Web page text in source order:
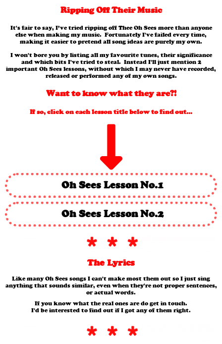
Ripping Off Their Music
It's fair to say, I’ve tried ripping off Thee Oh Sees more than anyone
else when making my music. Fortunately I've failed every time,
making it easier to pretend all song ideas are purely my own.
I won't bore you by listing all my favourite tunes, their significance
and which bits I've tried to steal. Instead I'll just mention 2
important Oh Sees lessons, without which I may never have recorded,
released or performed any of my own songs.
Want to know what they are?!
If so, click on each lesson title below to find out...
Oh Sees Lesson No.1
Oh Sees Lesson No.2
The Lyrics
Like many Oh Sees songs I can't make most them out so I just sing
anything that sounds similar, even when they're not proper sentences,
or actual words.
If you know what the real ones are do get in touch.
I'd be interested to find out if I got any of them right.